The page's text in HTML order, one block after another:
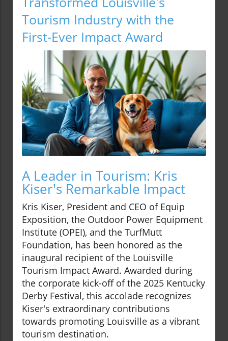
Tourism Industry with the
First-Ever Impact Award
A Leader in Tourism: Kris
Kiser's Remarkable Impact
Kris Kiser, President and CEO of Equip
Exposition, the Outdoor Power Equipment
Institute (OPEI), and the TurfMutt
Foundation, has been honored as the
inaugural recipient of the Louisville
Tourism Impact Award. Awarded during
the corporate kick-off of the 2025 Kentucky
Derby Festival, this accolade recognizes
Kiser's extraordinary contributions
towards promoting Louisville as a vibrant
tourism destination.